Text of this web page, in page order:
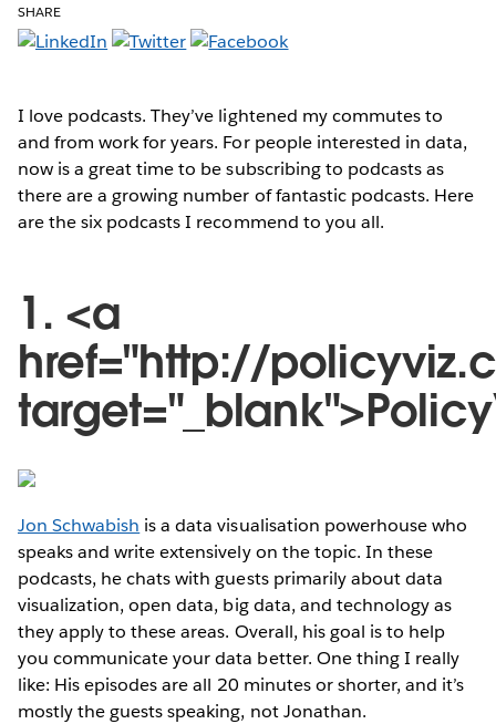
SHARE
I love podcasts. They’ve lightened my commutes to
and from work for years. For people interested in data,
now is a great time to be subscribing to podcasts as
there are a growing number of fantastic podcasts. Here
are the six podcasts I recommend to you all.
1. <a
href="http://
Jon Schwabish is a data visualisation powerhouse who
speaks and write extensively on the topic. In these
podcasts, he chats with guests primarily about data
visualization, open data, big data, and technology as
they apply to these areas. Overall, his goal is to help
you communicate your data better. One thing I really
like: His episodes are all 20 minutes or shorter, and it’s
mostly the guests speaking, not Jonathan.